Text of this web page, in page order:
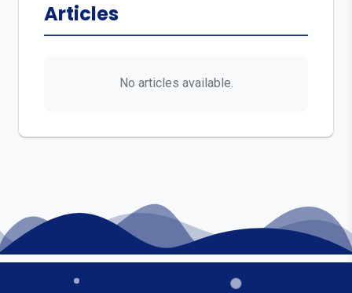
Articles
No articles available.